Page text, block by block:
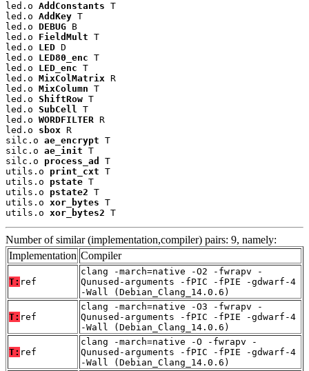
led.o AddConstants T
led.o AddKey T
led.o DEBUG B
led.o FieldMult T
led.o LED D
led.o LED80_enc T
led.o LED_enc T
led.o MixColMatrix R
led.o MixColumn T
led.o ShiftRow T
led.o SubCell T
led.o WORDFILTER R
led.o sbox R
silc.o ae_encrypt T
silc.o ae_init T
silc.o process_ad
T
utils.o print_cxt T
utils.o pstate T
utils.o pstate2 T
utils.o xor_bytes T
utils.o xor_bytes2 T
Number of similar (implementation,compiler) pairs: 9, namely:
Implementation Compiler
T: ref
clang -march=native -O2 -fwrapv -
Qunused-arguments -fPIC -fPIE -gdwarf-4
-Wall (Debian_Clang_14.0.6)
T: ref
clang -march=native -O3 -fwrapv -
Qunused-arguments -fPIC -fPIE -gdwarf-4
-Wall (Debian_Clang_14.0.6)
T: ref
clang -march=native -O -fwrapv -
Qunused-arguments -fPIC -fPIE -gdwarf-4
-Wall (Debian_Clang_14.0.6)